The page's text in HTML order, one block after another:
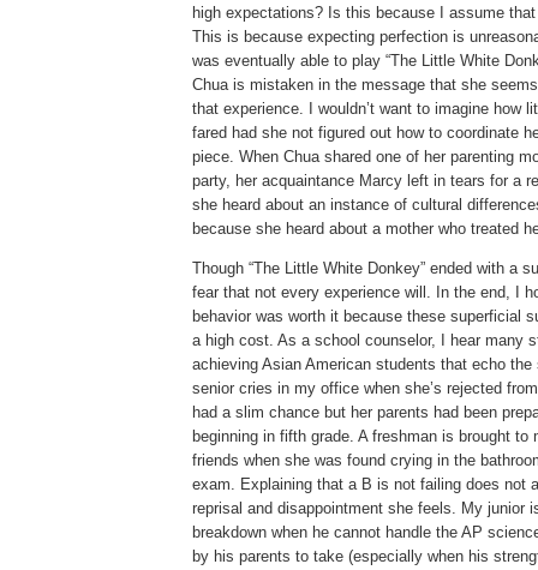
high expectations? Is this because I assume
This is because expecting perfection is
was eventually able to play “The Little White
Chua is mistaken in the message that she
that experience.
I wouldn’t want to imagine how
fared had she not figured out how to coordinate
piece. When Chua shared one of her parenting
party, her acquaintance Marcy left in tears for a
she heard about an instance of cultural
because she heard about a mother who treated
Though “The Little White Donkey” ended with a
fear that not every experience will. In the end, I
behavior was worth it because these superficial
a high cost. As a school counselor, I hear many
achieving Asian American students that echo the
senior cries in my office when she’s rejected
had a slim chance but her parents had been
beginning in fifth grade. A freshman is brought to
friends when she was found crying in the
exam. Explaining that a B is not failing does not
reprisal and disappointment she feels. My junior
breakdown when he cannot handle the AP
by his parents to take (especially when his